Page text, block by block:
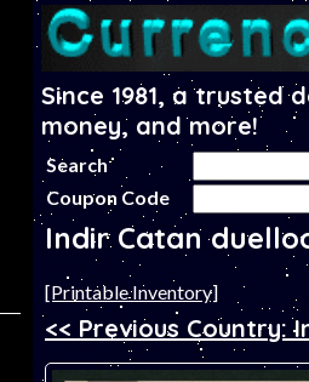
Since 1981, a
money, and more!
Search
Coupon Code
Indir Catan
[Printable Inventory]
<< Previous Country: